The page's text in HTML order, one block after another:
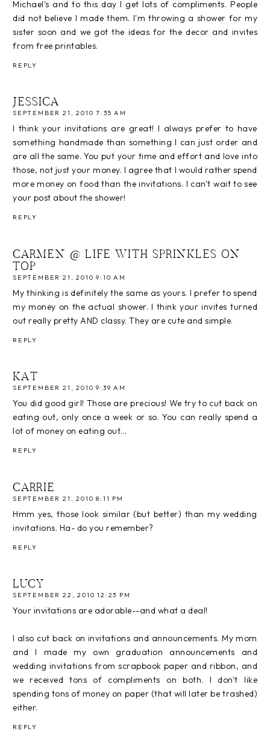
Michael's and to this day I get lots of compliments. People
did not believe I made them. I'm throwing a shower for my
sister soon and we got the ideas for the decor and invites
from free printables.
REPLY
JESSICA
SEPTEMBER 21, 2010 7:35 AM
I think your invitations are great! I always prefer to have
something handmade than something I can just order and
are all the same. You put your time and effort and love into
those, not just your money. I agree that I would rather spend
more money on food than the invitations. I can't wait to see
your post about the shower!
REPLY
CARMEN @ LIFE WITH SPRINKLES ON
TOP
SEPTEMBER 21, 2010 9:10 AM
My thinking is definitely the same as yours. I prefer to spend
my money on the actual shower. I think your invites turned
out really pretty AND classy. They are cute and simple.
REPLY
KAT
SEPTEMBER 21, 2010 9:39 AM
You did good girl! Those are precious! We try to cut back on
eating out, only once a week or so. You can really spend a
lot of money on eating out...
REPLY
CARRIE
SEPTEMBER 21, 2010 8:11 PM
Hmm yes, those look similar (but better) than my wedding
invitations. Ha- do you remember?
REPLY
LUCY
SEPTEMBER 22, 2010 12:23 PM
Your invitations are adorable--and what a deal!
I also cut back on invitations and announcements. My mom
and I made my own graduation announcements and
wedding invitations from scrapbook paper and ribbon, and
we received tons of compliments on both. I don't like
spending tons of money on paper (that will later be trashed)
either.
REPLY